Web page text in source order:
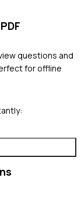
questions and
for offline